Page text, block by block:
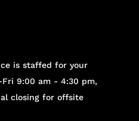
is staffed for your
Fri 9:00 am - 4:30 pm,
closing for offsite